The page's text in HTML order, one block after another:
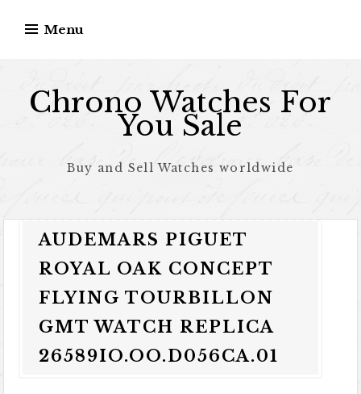
Menu
Chrono Watches For
You Sale
Buy and Sell Watches worldwide
AUDEMARS PIGUET
ROYAL OAK CONCEPT
FLYING TOURBILLON
GMT WATCH REPLICA
26589IO.OO.D056CA.01